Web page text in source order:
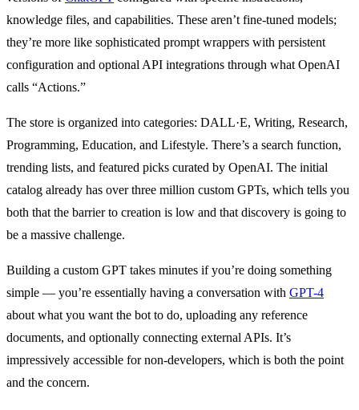
knowledge files, and capabilities. These aren’t fine-tuned models;
they’re more like sophisticated prompt wrappers with persistent
configuration and optional API integrations through what OpenAI
calls “Actions.”
The store is organized into categories: DALL·E, Writing, Research,
Programming, Education, and Lifestyle. There’s a search function,
trending lists, and featured picks curated by OpenAI. The initial
catalog already has over three million custom GPTs, which tells you
both that the barrier to creation is low and that discovery is going to
be a massive challenge.
Building a custom GPT takes minutes if you’re doing something
simple — you’re essentially having a conversation with GPT-4
about what you want the bot to do, uploading any reference
documents, and optionally connecting external APIs. It’s
impressively accessible for non-developers, which is both the point
and the concern.